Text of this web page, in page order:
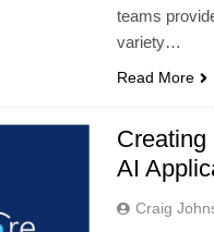
teams
variety…
Read More
AI
Craig